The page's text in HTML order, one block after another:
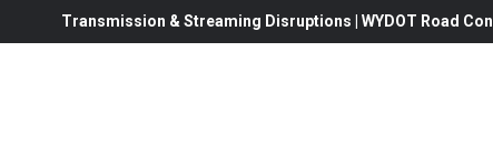
Transmission & Streaming Disruptions | WYDOT Road